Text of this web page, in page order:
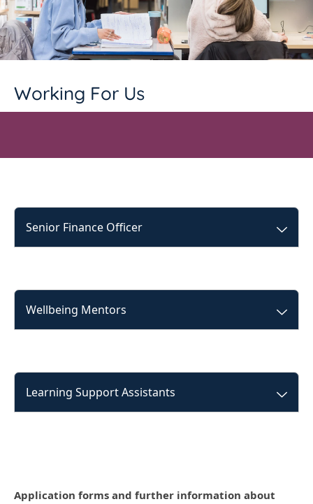
Working For Us
Senior Finance Officer
Wellbeing Mentors
Learning Support Assistants
Application forms and further information about